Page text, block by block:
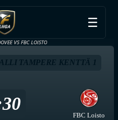
VS FBC LOISTO
TAMPERE KENTTÄ 1
FBC Loisto